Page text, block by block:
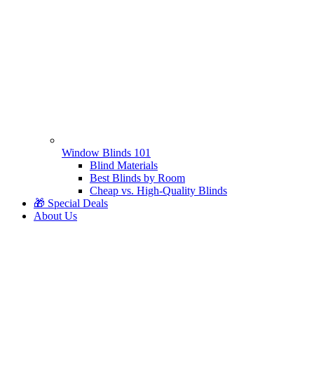
Window Blinds 101
Blind Materials
Best Blinds by Room
Cheap vs. High-Quality Blinds
🎁 Special Deals
About Us